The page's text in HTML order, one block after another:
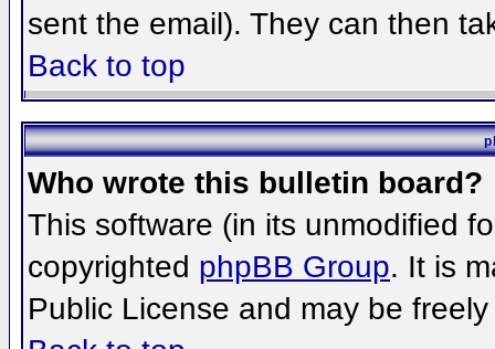
sent the email). They can then
Back to top
Who wrote this bulletin board?
This software (in its unmodified
copyrighted phpBB Group. It is
Public License and may be